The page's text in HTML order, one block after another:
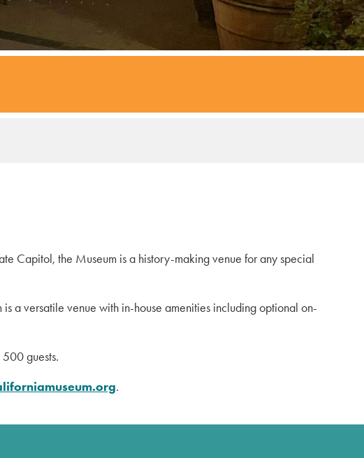
Capitol, the Museum is a history-making venue for any special
a versatile venue with in-house amenities including optional on-
guests.
.